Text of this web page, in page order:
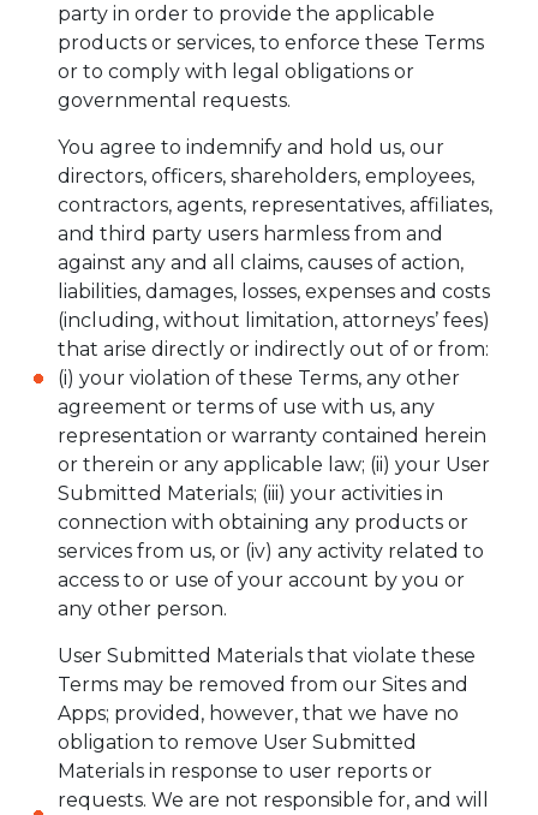
party in order to provide the applicable
products or services, to enforce these Terms
or to comply with legal obligations or
governmental requests.
You agree to indemnify and hold us, our
directors, officers, shareholders, employees,
contractors, agents, representatives, affiliates,
and third party users harmless from and
against any and all claims, causes of action,
liabilities, damages, losses, expenses and costs
(including, without limitation, attorneys’ fees)
that arise directly or indirectly out of or from:
(i) your violation of these Terms, any other
agreement or terms of use with us, any
representation or warranty contained herein
or therein or any applicable law; (ii) your User
Submitted Materials; (iii) your activities in
connection with obtaining any products or
services from us, or (iv) any activity related to
access to or use of your account by you or
any other person.
User Submitted Materials that violate these
Terms may be removed from our Sites and
Apps; provided, however, that we have no
obligation to remove User Submitted
Materials in response to user reports or
requests. We are not responsible for, and will